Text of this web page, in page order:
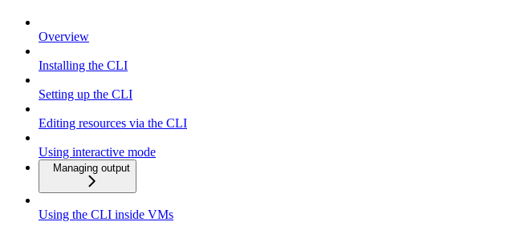
Overview
Installing the CLI
Setting up the CLI
Editing resources via the CLI
Using interactive mode
Managing output
Using the CLI inside VMs